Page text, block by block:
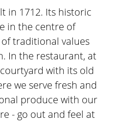
in 1712. Its historic
in the centre of
traditional values
In the restaurant, at
with its old
we serve fresh and
produce with our
- go out and feel at